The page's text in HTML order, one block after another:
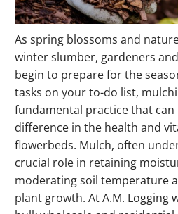
As spring blossoms and
winter slumber, gardeners
begin to prepare for the
tasks on your to-do list,
fundamental practice that can
difference in the health and
flowerbeds. Mulch, often
crucial role in retaining
moderating soil temperature
plant growth. At A.M. Logging